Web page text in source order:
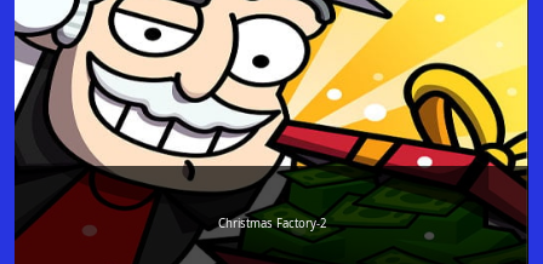
Christmas Factory-2